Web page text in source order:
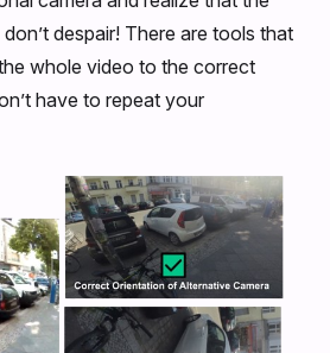
despair! There are tools that
whole video to the correct
have to repeat your